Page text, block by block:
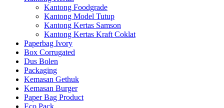
Kantong Foodgrade
Kantong Model Tutup
Kantong Kertas Samson
Kantong Kertas Kraft Coklat
Paperbag Ivory
Box Corrugated
Dus Bolen
Packaging
Kemasan Gethuk
Kemasan Burger
Paper Bag Product
Eco Pack